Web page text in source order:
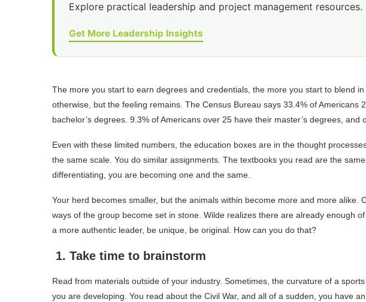
Explore practical leadership and project management resources.
Get More Leadership Insights
The more you start to earn degrees and credentials, the more you start to blend
otherwise, but the feeling remains. The Census Bureau says 33.4% of Americans
bachelor’s degrees. 9.3% of Americans over 25 have their master’s degrees,
Even with these limited numbers, the education boxes are in the thought
the same scale. You do similar assignments. The textbooks you read are the
differentiating, you are becoming one and the same.
Your herd becomes smaller, but the animals within become more and more alike.
ways of the group become set in stone. Wilde realizes there are already enough
a more authentic leader, be unique, be original. How can you do that?
1. Take time to brainstorm
Read from materials outside of your industry. Sometimes, the curvature of a
you are developing. You read about the Civil War, and all of a sudden, you have